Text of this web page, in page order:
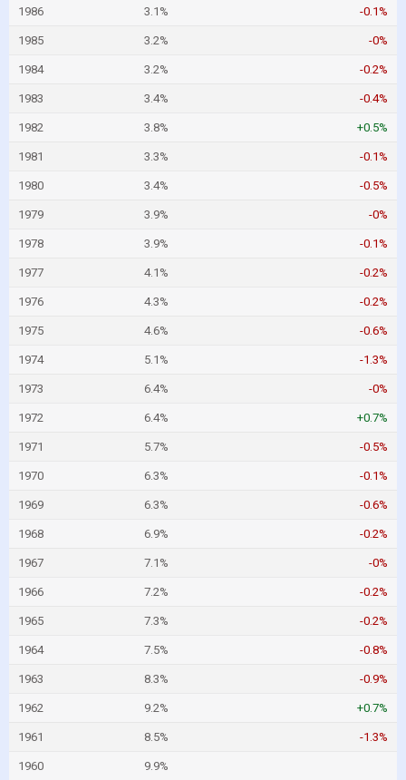
1986 3.1% -0.1%
1985 3.2% -0%
1984 3.2% -0.2%
1983 3.4% -0.4%
1982 3.8% +0.5%
1981 3.3% -0.1%
1980 3.4% -0.5%
1979 3.9% -0%
1978 3.9% -0.1%
1977 4.1% -0.2%
1976 4.3% -0.2%
1975 4.6% -0.6%
1974 5.1% -1.3%
1973 6.4% -0%
1972 6.4% +0.7%
1971 5.7% -0.5%
1970 6.3% -0.1%
1969 6.3% -0.6%
1968 6.9% -0.2%
1967 7.1% -0%
1966 7.2% -0.2%
1965 7.3% -0.2%
1964 7.5% -0.8%
1963 8.3% -0.9%
1962 9.2% +0.7%
1961 8.5% -1.3%
1960 9.9%